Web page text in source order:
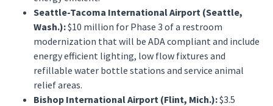
Seattle-Tacoma International Airport (Seattle,
Wash.):$10 million for Phase 3 of a restroom
modernization that will be ADA compliant and include
energy efficient lighting, low flow fixtures and
refillable water bottle stations and service animal
relief areas.
Bishop International Airport (Flint, Mich.):$3.5